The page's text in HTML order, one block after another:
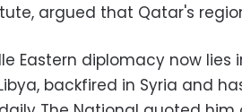
argued that Qatar's
Eastern diplomacy now lies
backfired in Syria and